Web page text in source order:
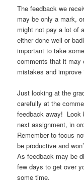
The feedback we
may be only a mark,
might not pay a lot of
either done well or
important to take
comments that it may
mistakes and
Just looking at the
carefully at the
feedback away! Look
next assignment, in
Remember to focus
be productive and
As feedback may be
few days to get over
some time.